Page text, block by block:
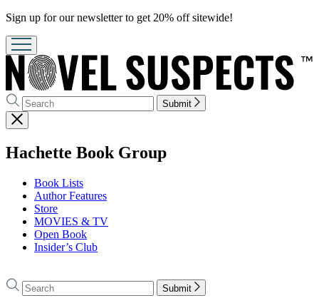
Promotion
Sign up for our newsletter to get 20% off sitewide!
Search
Search
Hachette
Submit
Close
menu
Hachette Book Groupmenu
Book Lists
Author Features
Store
MOVIES & TV
Open Book
Insider’s Club
to
Hachette
Search
Search
Hachette
Submit